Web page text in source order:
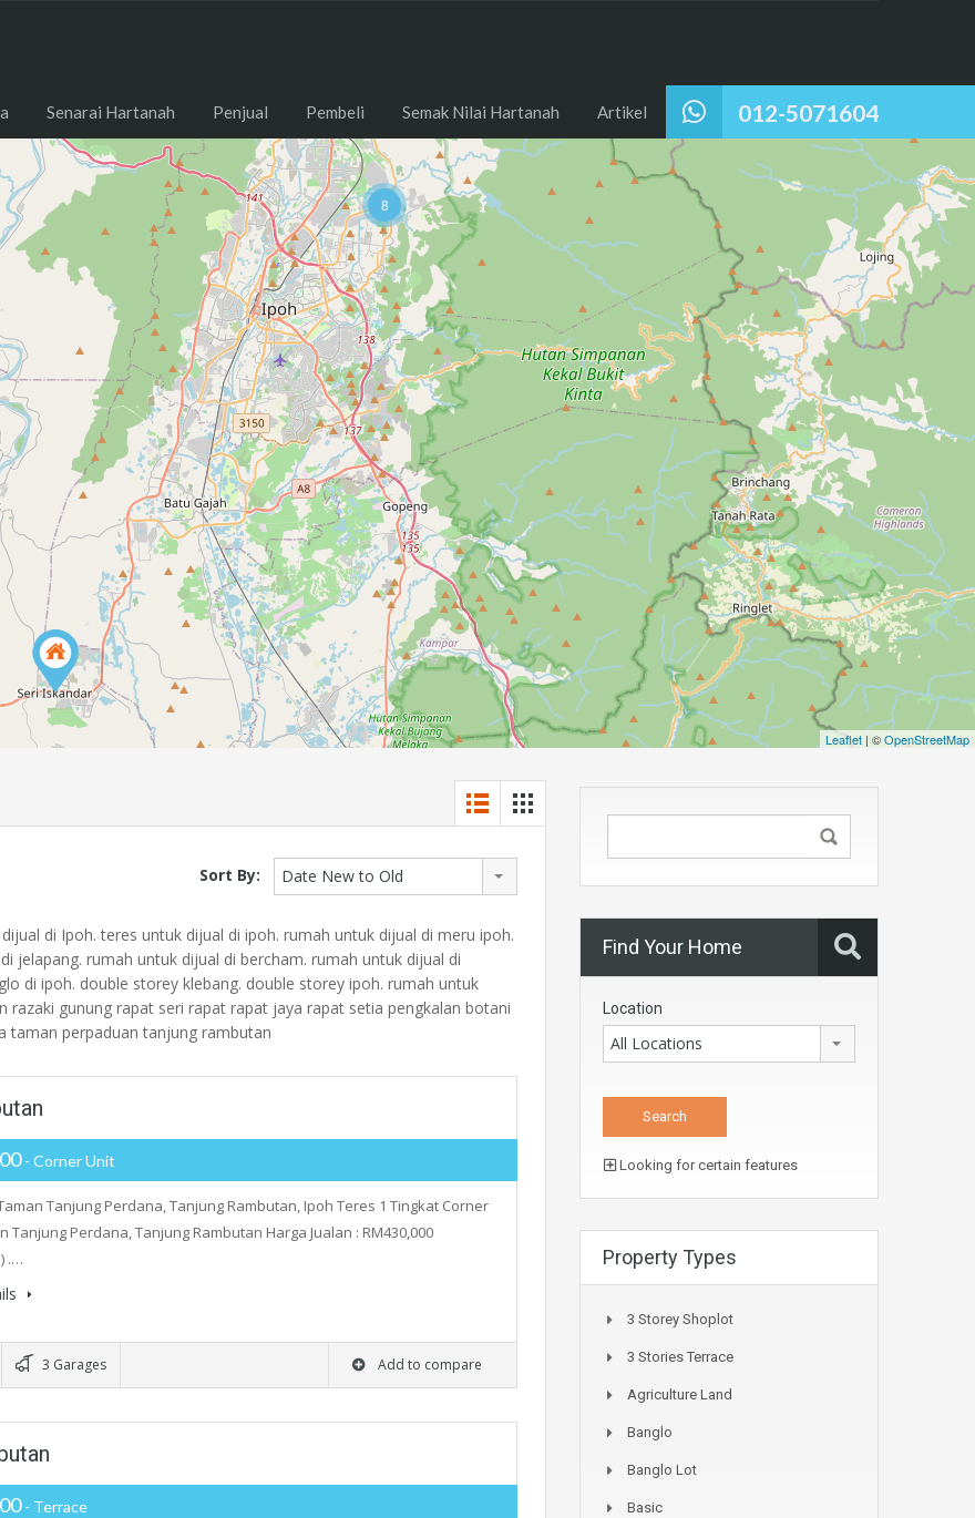
012-5071604
Senarai Hartanah Penjual Pembeli Semak Nilai Hartanah Artikel
8
Leaflet | ©OpenStreetMap
Sort By: Date New to Old
di Ipoh. teres untuk dijual di ipoh. rumah untuk dijual di meru ipoh.
jelapang. rumah untuk dijual di bercham. rumah untuk dijual di
di ipoh. double storey klebang. double storey ipoh. rumah untuk
gunung rapat seri rapat rapat jaya rapat setia pengkalan botani
taman perpaduan tanjung rambutan
- Corner Unit
Tanjung Perdana, Tanjung Rambutan, Ipoh Teres 1 Tingkat Corner
Tanjung Perdana, Tanjung Rambutan Harga Jualan : RM430,000
.…
3 Garages Add to compare
- Terrace
Find Your Home
Location
All Locations
Looking for certain features
Property Types
3 Storey Shoplot
3 Stories Terrace
Agriculture Land
Banglo
Banglo Lot
Basic